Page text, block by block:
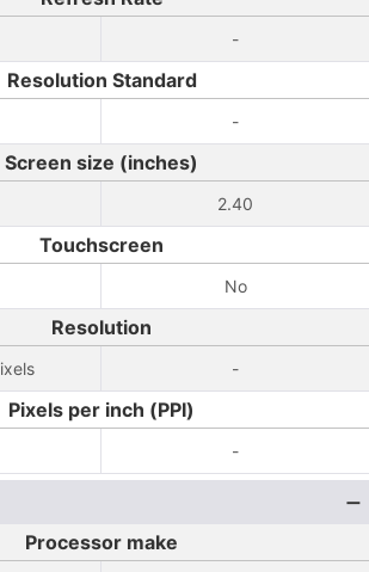
-
Resolution Standard
-
Screen size (inches)
2.40
Touchscreen
No
Resolution
-
Pixels per inch (PPI)
-
Processor make